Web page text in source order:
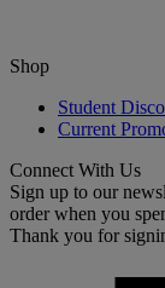
Shop
Student
Current
Connect With Us
Sign up to our
order when you
Thank you for